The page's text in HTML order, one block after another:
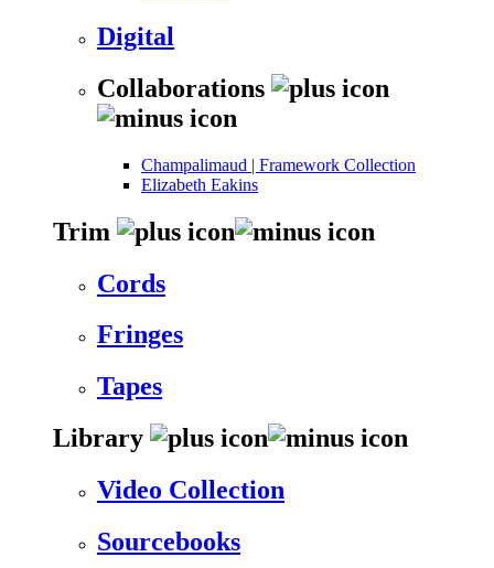
Digital
Collaborations
Champalimaud | Framework Collection
Elizabeth Eakins
Trim
Cords
Fringes
Tapes
Library
Video Collection
Sourcebooks